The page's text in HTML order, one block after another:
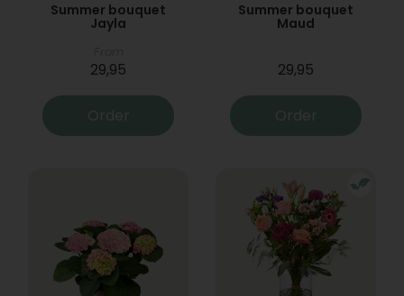
Summer bouquet
Jayla
29,95
Order
Summer bouquet
Maud
29,95
Order